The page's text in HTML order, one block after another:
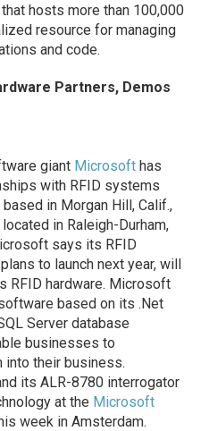
hosts more than 100,000
resource for managing
and code.
Partners, Demos
giant Microsoft has
with RFID systems
based in Morgan Hill, Calif.,
located in Raleigh-Durham,
says its RFID
to launch next year, will
RFID hardware. Microsoft
based on its .Net
Server database
businesses to
into their business.
its ALR-8780 interrogator
at the Microsoft
week in Amsterdam.